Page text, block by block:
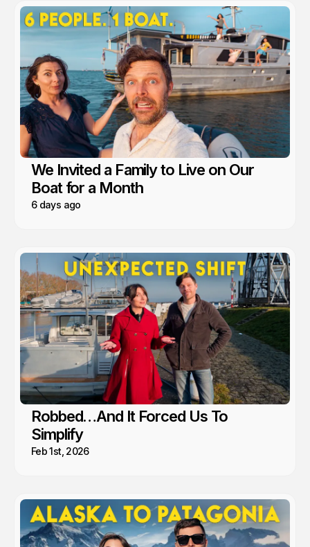
of home.
We Invited a Family to Live on Our
Boat for a Month
6 days ago
Robbed…And It Forced Us To
Simplify
Feb 1st, 2026